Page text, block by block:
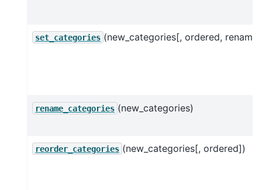
set_categories (new_categories[, ordered,
rename_categories (new_categories)
reorder_categories (new_categories[, ordered])